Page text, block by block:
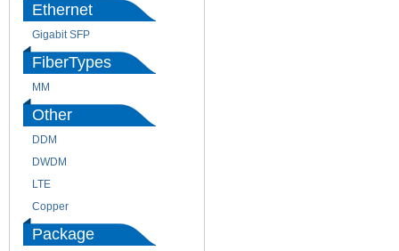
Ethernet
Gigabit SFP
FiberTypes
MM
Other
DDM
DWDM
LTE
Copper
Package